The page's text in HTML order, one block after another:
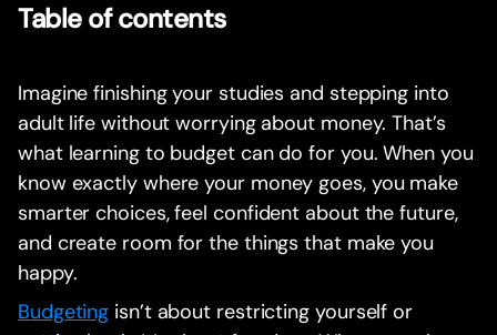
Table of contents
Imagine finishing your studies and stepping into
adult life without worrying about money. That’s
what learning to budget can do for you. When you
know exactly where your money goes, you make
smarter choices, feel confident about the future,
and create room for the things that make you
happy.
Budgeting isn’t about restricting yourself or